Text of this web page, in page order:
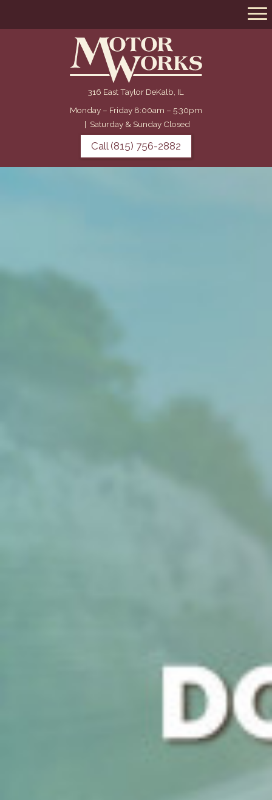
316 East Taylor DeKalb, IL
Monday – Friday 8:00am – 5:30pm
| Saturday & Sunday Closed
Call (815) 756-2882